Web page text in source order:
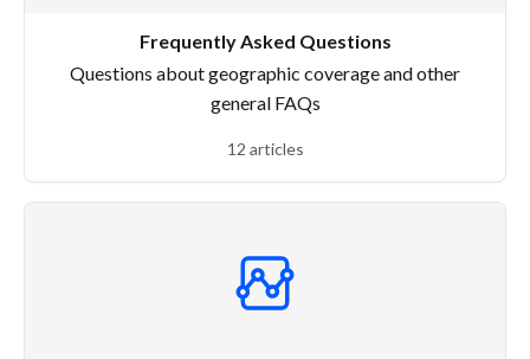
Frequently Asked Questions
Questions about geographic coverage and other
general FAQs
12 articles